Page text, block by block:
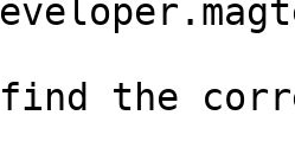
find the